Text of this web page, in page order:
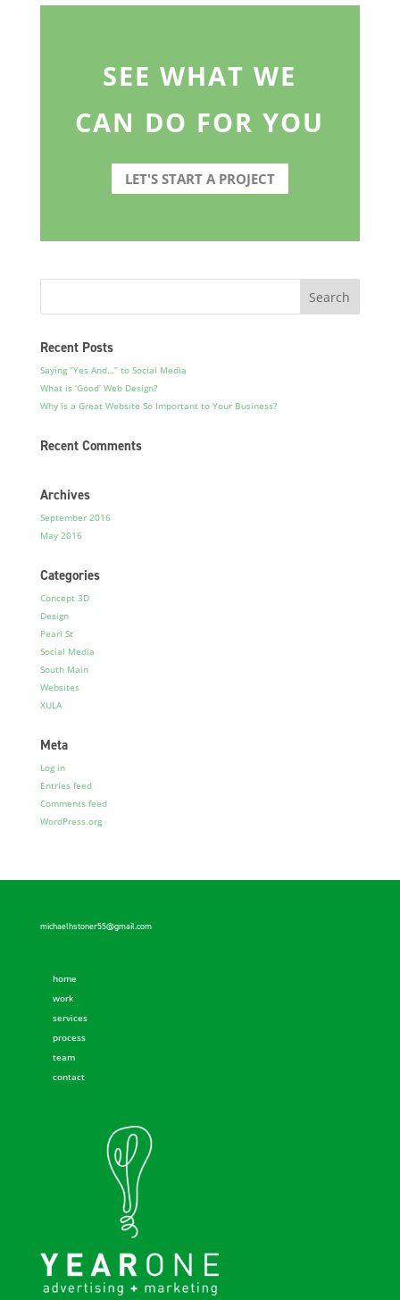
SEE WHAT WE
CAN DO FOR YOU
LET'S START A PROJECT
Recent Posts
Saying “Yes And…” to Social Media
What is ‘Good’ Web Design?
Why is a Great Website So Important to Your Business?
Recent Comments
Archives
September 2016
May 2016
Categories
Concept 3D
Design
Pearl St
Social Media
South Main
Websites
XULA
Meta
Log in
Entries feed
Comments feed
WordPress.org
michaelhstoner55@gmail.com
home
work
services
process
team
contact